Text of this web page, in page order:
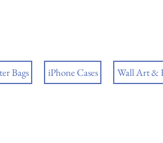
Bags iPhone Cases Wall Art &